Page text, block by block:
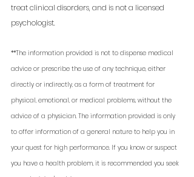
treat clinical disorders, and is not a licensed
psychologist.
**The information provided is not to dispense medical
advice or prescribe the use of any technique, either
directly or indirectly, as a form of treatment for
physical, emotional, or medical problems, without the
advice of a physician. The information provided is only
to offer information of a general nature to help you in
your quest for high performance. If you know or suspect
you have a health problem, it is recommended you seek